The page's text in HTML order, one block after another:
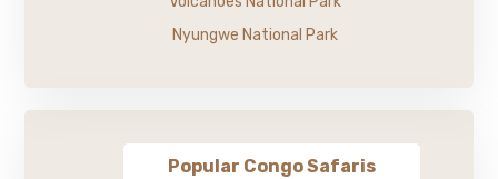
Nyungwe National Park
Popular Congo Safaris